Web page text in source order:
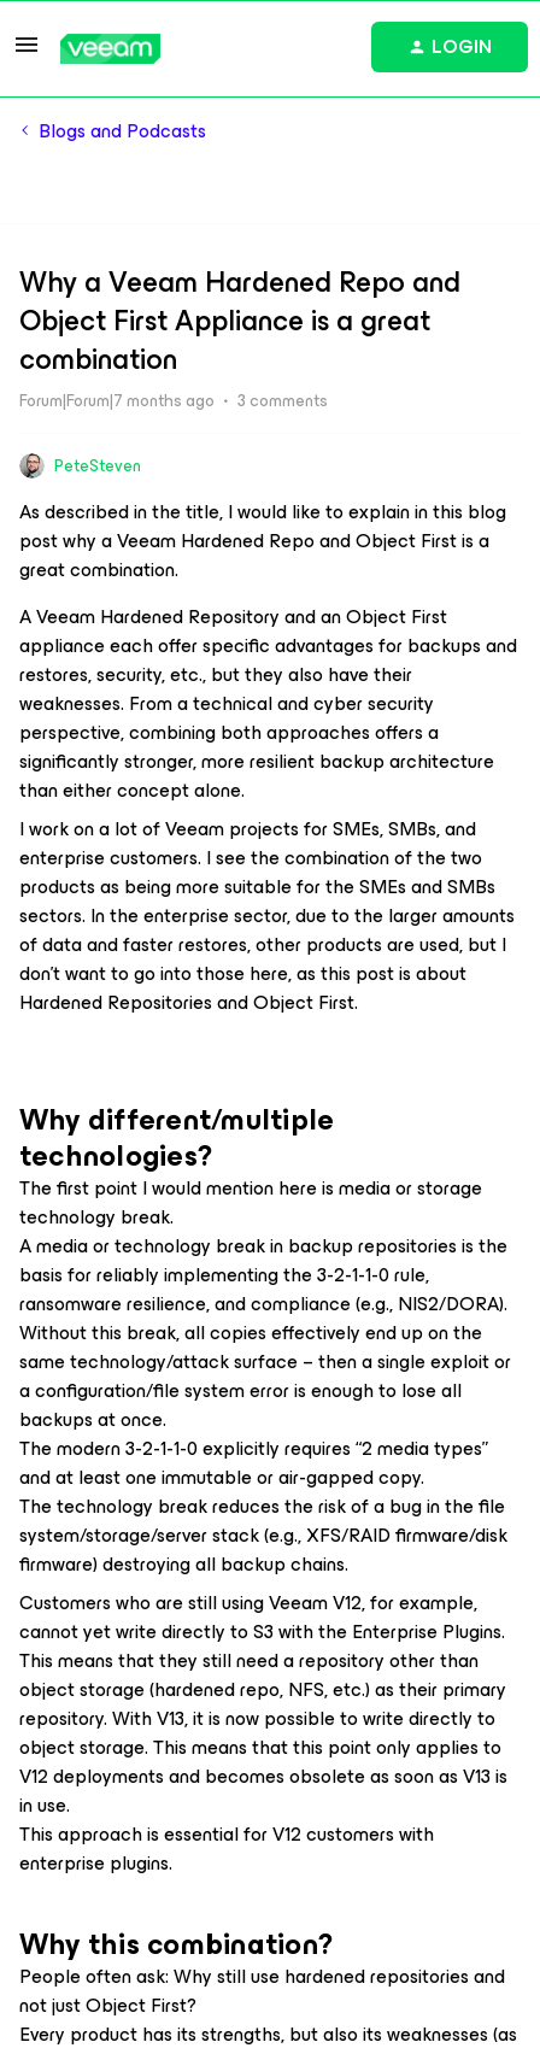
LOGIN
Blogs and Podcasts
Why a Veeam Hardened Repo and
Object First Appliance is a great
combination
Forum|Forum|7 months ago 3 comments
PeteSteven
As described in the title, I would like to explain in this blog
post why a Veeam Hardened Repo and Object First is a
great combination.
A Veeam Hardened Repository and an Object First
appliance each offer specific advantages for backups and
restores, security, etc., but they also have their
weaknesses. From a technical and cyber security
perspective, combining both approaches offers a
significantly stronger, more resilient backup architecture
than either concept alone.
I work on a lot of Veeam projects for SMEs, SMBs, and
enterprise customers. I see the combination of the two
products as being more suitable for the SMEs and SMBs
sectors. In the enterprise sector, due to the larger amounts
of data and faster restores, other products are used, but I
don’t want to go into those here, as this post is about
Hardened Repositories and Object First.
Why different/multiple
technologies?
The first point I would mention here is media or storage
technology break.
A media or technology break in backup repositories is the
basis for reliably implementing the 3-2-1-1-0 rule,
ransomware resilience, and compliance (e.g., NIS2/DORA).
Without this break, all copies effectively end up on the
same technology/attack surface – then a single exploit or
a configuration/file system error is enough to lose all
backups at once.
The modern 3-2-1-1-0 explicitly requires “2 media types”
and at least one immutable or air-gapped copy.
The technology break reduces the risk of a bug in the file
system/storage/server stack (e.g., XFS/RAID firmware/disk
firmware) destroying all backup chains.
Customers who are still using Veeam V12, for example,
cannot yet write directly to S3 with the Enterprise Plugins.
This means that they still need a repository other than
object storage (hardened repo, NFS, etc.) as their primary
repository. With V13, it is now possible to write directly to
object storage. This means that this point only applies to
V12 deployments and becomes obsolete as soon as V13 is
in use.
This approach is essential for V12 customers with
enterprise plugins.
Why this combination?
People often ask: Why still use hardened repositories and
not just Object First?
Every product has its strengths, but also its weaknesses (as